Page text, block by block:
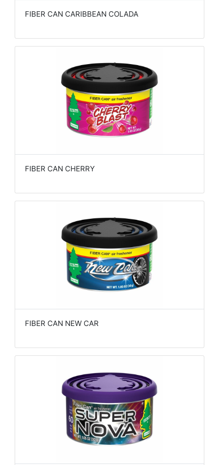
FIBER CAN CARIBBEAN COLADA
FIBER CAN CHERRY
FIBER CAN NEW CAR